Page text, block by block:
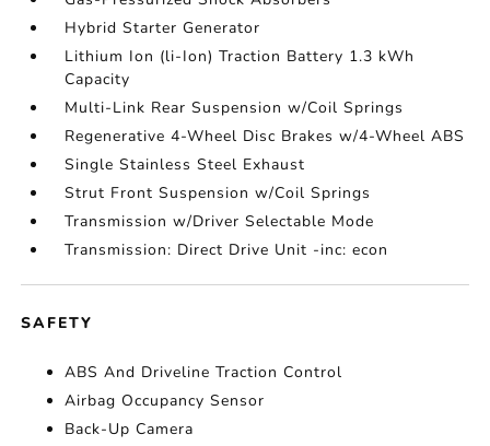
Hybrid Starter Generator
Lithium Ion (li-Ion) Traction Battery 1.3 kWh
Capacity
Multi-Link Rear Suspension w/Coil Springs
Regenerative 4-Wheel Disc Brakes w/4-Wheel ABS
Single Stainless Steel Exhaust
Strut Front Suspension w/Coil Springs
Transmission w/Driver Selectable Mode
Transmission: Direct Drive Unit -inc: econ
SAFETY
ABS And Driveline Traction Control
Airbag Occupancy Sensor
Back-Up Camera